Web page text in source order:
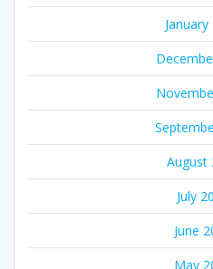
January
August
July
June
May